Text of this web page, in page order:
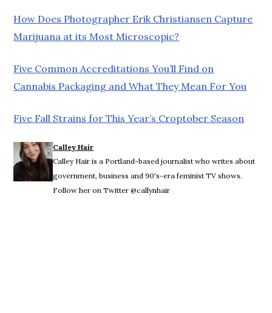
How Does Photographer Erik Christiansen Capture
Marijuana at its Most Microscopic?
Five Common Accreditations You’ll Find on
Cannabis Packaging and What They Mean For You
Five Fall Strains for This Year’s Croptober Season
Calley Hair
Calley Hair is a Portland-based journalist who writes about
government, business and 90's-era feminist TV shows.
Follow her on Twitter @callynhair